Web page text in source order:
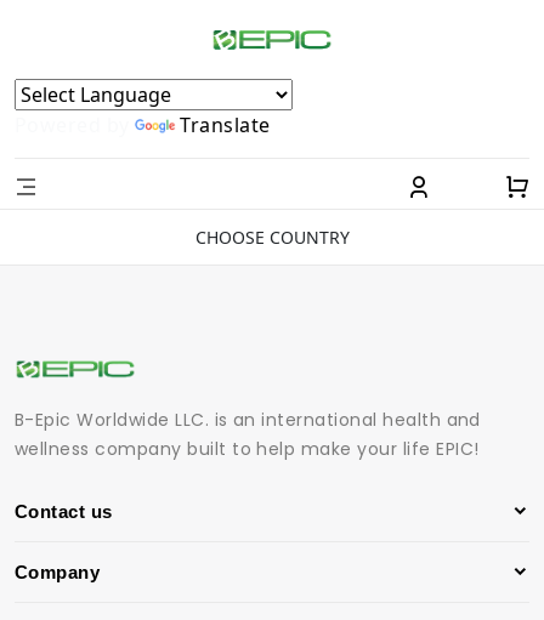
Powered by Translate
CHOOSE COUNTRY
B-Epic Worldwide LLC. is an international health and
wellness company built to help make your life EPIC!
Contact us
Company